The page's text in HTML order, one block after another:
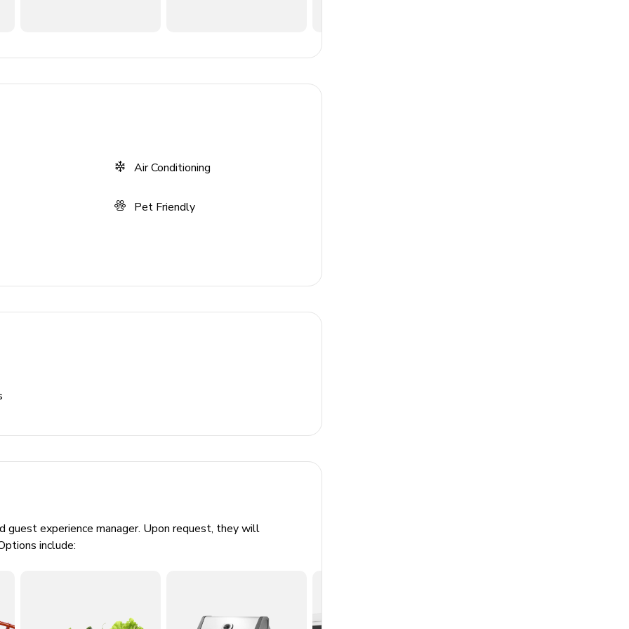
Air Conditioning
Pet Friendly
experience manager. Upon request, they will
include: